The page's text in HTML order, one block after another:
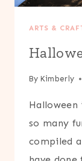
ARTS &
By Kimberly
Halloween
so many
compiled